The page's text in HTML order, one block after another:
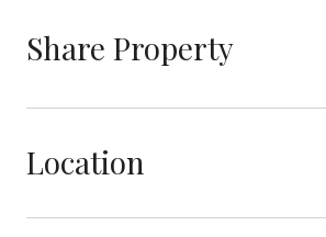
Share Property
Location